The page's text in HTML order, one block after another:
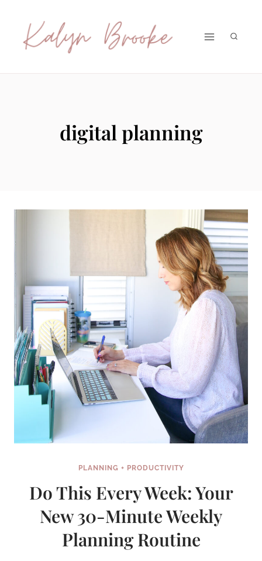
content
digital planning
PLANNING + PRODUCTIVITY
Do This Every Week: Your
New 30-Minute Weekly
Planning Routine